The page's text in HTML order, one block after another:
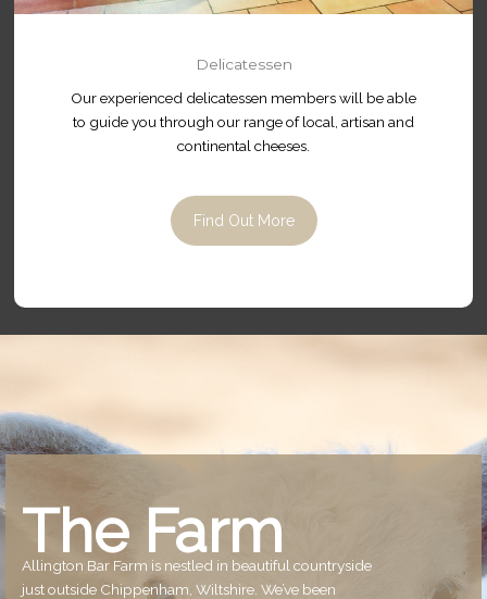
Delicatessen
Our experienced delicatessen members will be able
to guide you through our range of local, artisan and
continental cheeses.
Find Out More
The Farm
Allington Bar Farm is nestled in beautiful countryside
just outside Chippenham, Wiltshire. We’ve been